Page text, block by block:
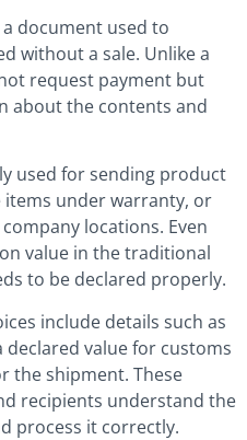
document used to
without a sale. Unlike a
request payment but
about the contents and
used for sending product
items under warranty, or
locations. Even
value in the traditional
to be declared properly.
include details such as
value for customs
the shipment. These
recipients understand the
process it correctly.